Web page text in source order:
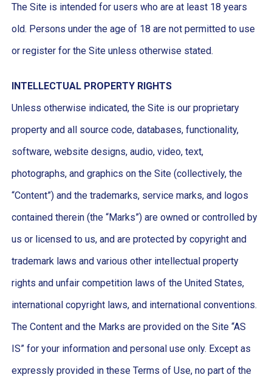
The Site is intended for users who are at least 18 years
old. Persons under the age of 18 are not permitted to use
or register for the Site unless otherwise stated.
INTELLECTUAL PROPERTY RIGHTS
Unless otherwise indicated, the Site is our proprietary
property and all source code, databases, functionality,
software, website designs, audio, video, text,
photographs, and graphics on the Site (collectively, the
“Content”) and the trademarks, service marks, and logos
contained therein (the “Marks”) are owned or controlled by
us or licensed to us, and are protected by copyright and
trademark laws and various other intellectual property
rights and unfair competition laws of the United States,
international copyright laws, and international conventions.
The Content and the Marks are provided on the Site “AS
IS” for your information and personal use only. Except as
expressly provided in these Terms of Use, no part of the